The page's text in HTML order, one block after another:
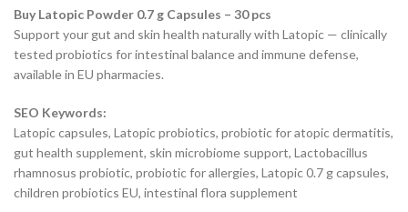
Buy Latopic Powder 0.7 g Capsules – 30 pcs
Support your gut and skin health naturally with Latopic — clinically
tested probiotics for intestinal balance and immune defense,
available in EU pharmacies.
SEO Keywords:
Latopic capsules, Latopic probiotics, probiotic for atopic dermatitis,
gut health supplement, skin microbiome support, Lactobacillus
rhamnosus probiotic, probiotic for allergies, Latopic 0.7 g capsules,
children probiotics EU, intestinal flora supplement